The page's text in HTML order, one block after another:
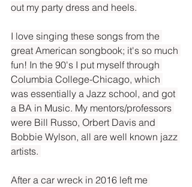
out my party dress and heels.
I love singing these songs from the
great American songbook; it's so much
fun! In the 90's I put myself through
Columbia College-Chicago, which
was essentially a Jazz school, and got
a BA in Music. My mentors/professors
were Bill Russo, Orbert Davis and
Bobbie Wylson, all are well known jazz
artists.
After a car wreck in 2016 left me